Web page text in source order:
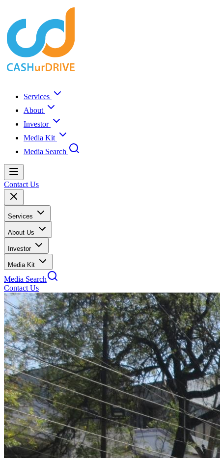
Services
About
Investor
Media Kit
Media Search
Contact Us
Services
About Us
Investor
Media Kit
Media Search
Contact Us